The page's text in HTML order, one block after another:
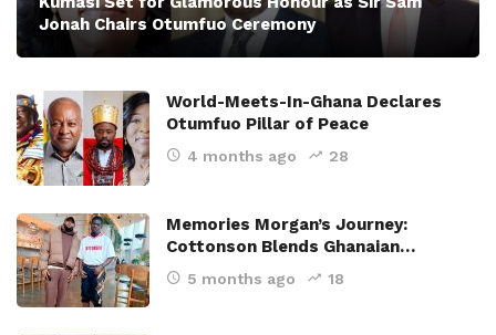
Jonah Chairs Otumfuo Ceremony
World-Meets-In-Ghana Declares
Otumfuo Pillar of Peace
4 months ago 28
Memories Morgan’s Journey:
Cottonson Blends Ghanaian…
5 months ago 18